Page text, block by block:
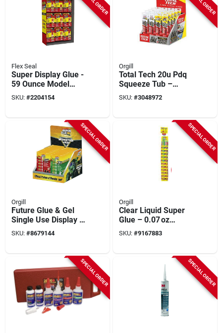
Flex Seal
Super Display Glue -
59 Ounce Model
Fsgmixsk-59 For All
Your Adhesive
SKU: #2204154
Orgill
Total Tech 20u Pdq
Squeeze Tub –
Compact Sterile
Sample Container
SKU: #3048972
SPECIAL ORDER
Orgill
Future Glue & Gel
Single Use Display -
24 Pieces, Model
11710522
SKU: #8679144
SPECIAL ORDER
Orgill
Clear Liquid Super
Glue – 0.07 oz
Fast‑bond Formula
SKU: #9167883
SPECIAL ORDER SPECIAL ORDER